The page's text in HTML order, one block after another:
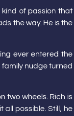
of passion that
the way. He is the
ever entered the
nudge turned
two wheels. Rich is
possible. Still, he